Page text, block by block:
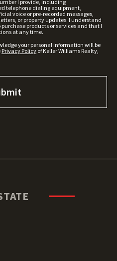
I provide, including
telephone dialing equipment,
voice or pre-recorded messages,
or property updates. I understand
products or services and that I
at any time.
your personal information will be
Privacy Policy of Keller Williams Realty,